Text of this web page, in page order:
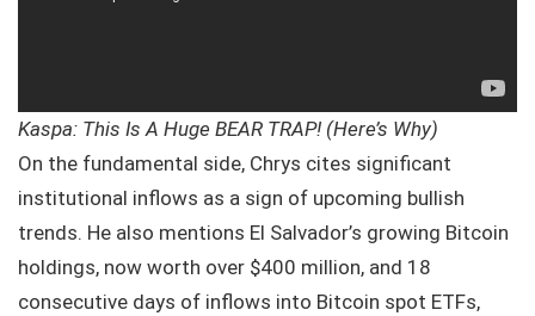
Kaspa: This Is A Huge BEAR TRAP! (Here’s Why)
On the fundamental side, Chrys cites significant
institutional inflows as a sign of upcoming bullish
trends. He also mentions El Salvador’s growing Bitcoin
holdings, now worth over $400 million, and 18
consecutive days of inflows into Bitcoin spot ETFs,